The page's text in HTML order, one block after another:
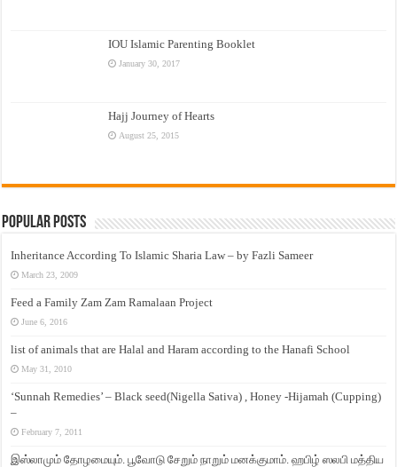
IOU Islamic Parenting Booklet
January 30, 2017
Hajj Journey of Hearts
August 25, 2015
Popular Posts
Inheritance According To Islamic Sharia Law – by Fazli Sameer
March 23, 2009
Feed a Family Zam Zam Ramalaan Project
June 6, 2016
list of animals that are Halal and Haram according to the Hanafi School
May 31, 2010
‘Sunnah Remedies’ – Black seed(Nigella Sativa) , Honey -Hijamah (Cupping)
–
February 7, 2011
இஸ்லாமும் தோழமையும். பூவோடு சேறும் நாறும் மனக்குமாம். ஹபிழ் ஸலபி மத்திய